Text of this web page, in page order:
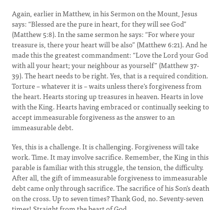
Again, earlier in Matthew, in his Sermon on the Mount, Jesus
says: “Blessed are the pure in heart, for they will see God”
(Matthew 5:8). In the same sermon he says: “For where your
treasure is, there your heart will be also” (Matthew 6:21). And he
made this the greatest commandment: “Love the Lord your God
with all your heart; your neighbour as yourself” (Matthew 37-
39). The heart needs to be right. Yes, that is a required condition.
Torture – whatever it is – waits unless there’s forgiveness from
the heart. Hearts storing up treasures in heaven. Hearts in love
with the King. Hearts having embraced or continually seeking to
accept immeasurable forgiveness as the answer to an
immeasurable debt.
Yes, this is a challenge. It is challenging. Forgiveness will take
work. Time. It may involve sacrifice. Remember, the King in this
parable is familiar with this struggle, the tension, the difficulty.
After all, the gift of immeasurable forgiveness to immeasurable
debt came only through sacrifice. The sacrifice of his Son’s death
on the cross. Up to seven times? Thank God, no. Seventy-seven